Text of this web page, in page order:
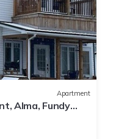
Apartment
Alma, Fundy